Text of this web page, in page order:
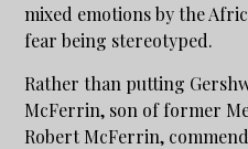
mixed emotions by the
fear being stereotyped.
Rather than putting
McFerrin, son of former
Robert McFerrin,